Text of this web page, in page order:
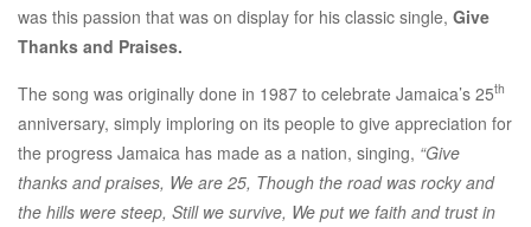
was this passion that was on display for his classic single, Give
Thanks and Praises.
The song was originally done in 1987 to celebrate Jamaica’s 25th
anniversary, simply imploring on its people to give appreciation for
the progress Jamaica has made as a nation, singing, “Give
thanks and praises, We are 25, Though the road was rocky and
the hills were steep, Still we survive, We put we faith and trust in